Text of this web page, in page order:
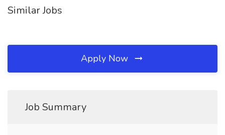
Similar Jobs
Apply Now
Job Summary